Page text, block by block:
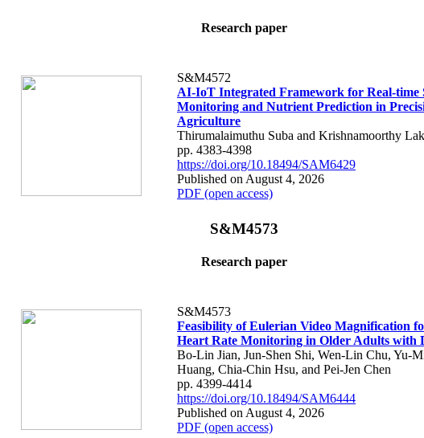
Research paper
S&M4572
AI-IoT Integrated Framework for Real-time
Monitoring and Nutrient Prediction in
Agriculture
Thirumalaimuthu Suba and Krishnamoorthy
pp. 4383-4398
https://doi.org/10.18494/SAM6429
Published on August 4, 2026
PDF (open access)
S&M4573
Research paper
S&M4573
Feasibility of Eulerian Video Magnification
Heart Rate Monitoring in Older Adults with
Bo-Lin Jian, Jun-Shen Shi, Wen-Lin Chu, Yu-
Huang, Chia-Chin Hsu, and Pei-Jen Chen
pp. 4399-4414
https://doi.org/10.18494/SAM6444
Published on August 4, 2026
PDF (open access)